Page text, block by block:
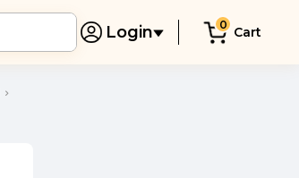
Login 0 Cart